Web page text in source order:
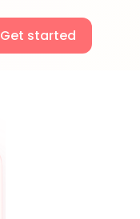
Get started